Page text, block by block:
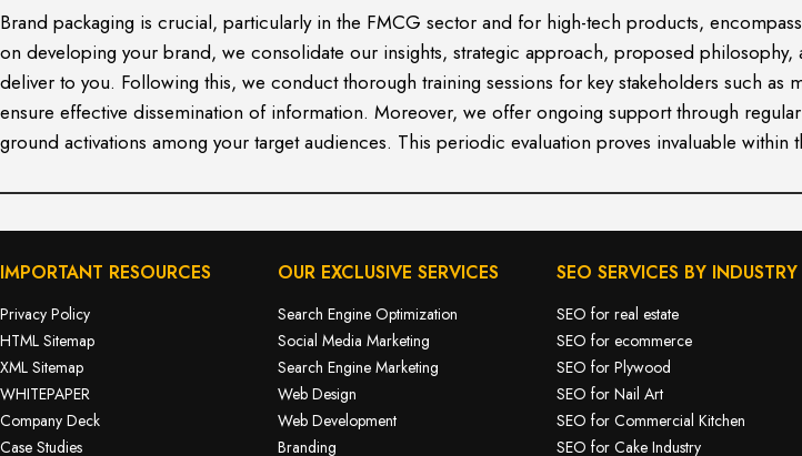
Brand packaging is crucial, particularly in the FMCG sector and for high-tech products,
on developing your brand, we consolidate our insights, strategic approach, proposed
deliver to you. Following this, we conduct thorough training sessions for key stakeholders such as
ensure effective dissemination of information. Moreover, we offer ongoing support through
ground activations among your target audiences. This periodic evaluation proves invaluable within
IMPORTANT RESOURCES
Privacy Policy
HTML Sitemap
XML Sitemap
WHITEPAPER
Company Deck
Case Studies
OUR EXCLUSIVE SERVICES
Search Engine Optimization
Social Media Marketing
Search Engine Marketing
Web Design
Web Development
Branding
SEO SERVICES BY INDUSTRY
SEO for real estate
SEO for ecommerce
SEO for Plywood
SEO for Nail Art
SEO for Commercial Kitchen
SEO for Cake Industry